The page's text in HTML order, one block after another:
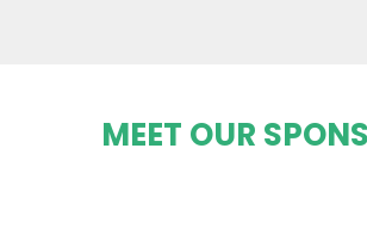
MEET OUR